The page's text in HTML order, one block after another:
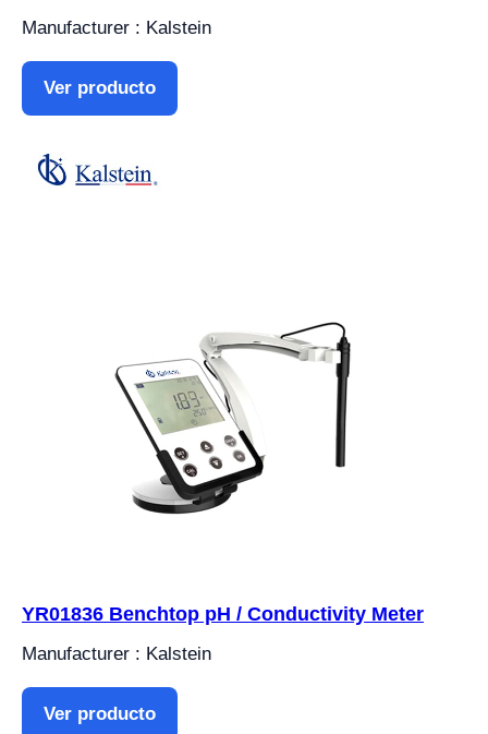
Manufacturer : Kalstein
Ver producto
YR01836 Benchtop pH / Conductivity Meter
Manufacturer : Kalstein
Ver producto